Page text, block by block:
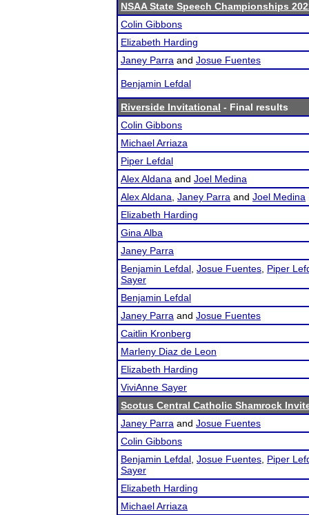
NSAA State Speech Championships
Colin Gibbons
Elizabeth Harding
Janey Parra and Josue Fuentes
Benjamin Lefdal
Riverside Invitational - Final results
Colin Gibbons
Michael Arriaza
Piper Lefdal
Alex Aldana and Joel Medina
Alex Aldana Janey Parra and Joel Medina
Elizabeth Harding
Gina Alba
Janey Parra
Benjamin Lefdal Josue Fuentes Piper
Sayer
Benjamin Lefdal
Janey Parra and Josue Fuentes
Caitlin Kronberg
Marleny Diaz de Leon
Elizabeth Harding
ViviAnne Sayer
Scotus Central Catholic Shamrock
Janey Parra and Josue Fuentes
Colin Gibbons
Benjamin Lefdal Josue Fuentes Piper
Sayer
Elizabeth Harding
Michael Arriaza